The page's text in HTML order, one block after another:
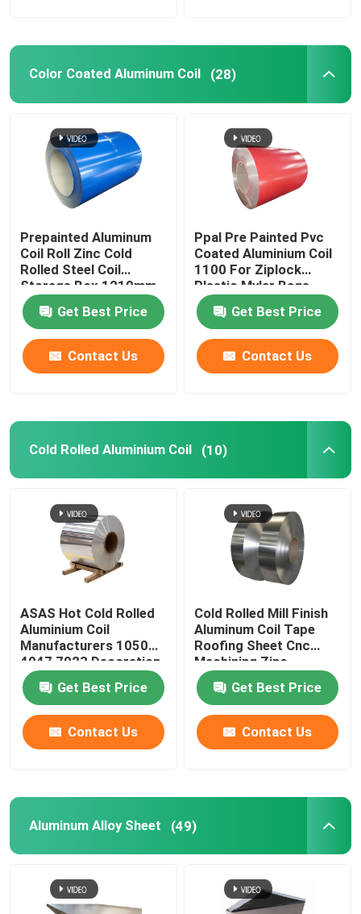
Color Coated Aluminum Coil (28)
Prepainted Aluminum
Coil Roll Zinc Cold
Rolled Steel Coil
Storage Box 1219mm
Get Best Price
Contact Us
Ppal Pre Painted Pvc
Coated Aluminium Coil
1100 For Ziplock
Plastic Mylar Bags
300mm 405mm
505mmGet Best Price
Contact Us
Cold Rolled Aluminium Coil (10)
ASAS Hot Cold Rolled
Aluminium Coil
Manufacturers 1050
4047 7023 Decoration
Thin AA 1110
Get Best Price
Contact Us
Cold Rolled Mill Finish
Aluminum Coil Tape
Roofing Sheet Cnc
Machining Zinc
275g/M2
Get Best Price
Contact Us
Aluminum Alloy Sheet (49)